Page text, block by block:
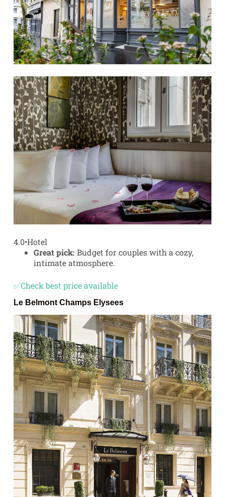
4.0•Hotel
Great pick: Budget for couples with a cozy,
intimate atmosphere.
✅Check best price available
Le Belmont Champs Elysees